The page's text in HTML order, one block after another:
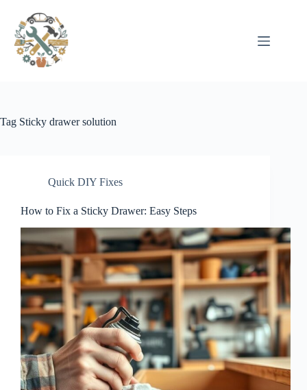
conteúdo
Tag Sticky drawer solution
Quick DIY Fixes
How to Fix a Sticky Drawer: Easy Steps